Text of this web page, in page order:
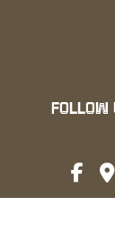
FOLLOW